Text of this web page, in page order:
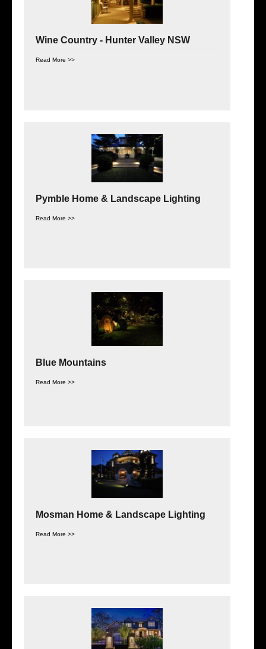
Wine Country - Hunter Valley NSW
Read More >>
Pymble Home & Landscape Lighting
Read More >>
Blue Mountains
Read More >>
Mosman Home & Landscape Lighting
Read More >>